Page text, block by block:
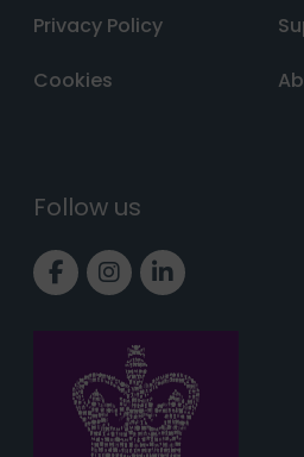
Privacy Policy
Cookies
Follow us
Link to Facebook
Link toLink to